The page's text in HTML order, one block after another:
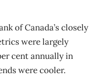
of Canada’s closely
were largely
cent annually in
were cooler.